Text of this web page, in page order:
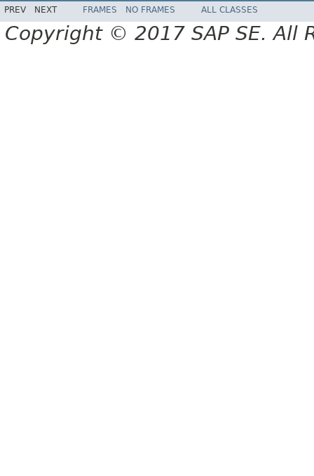
PREV NEXT FRAMES NO FRAMES ALL CLASSES
Copyright © 2017 SAP SE. All